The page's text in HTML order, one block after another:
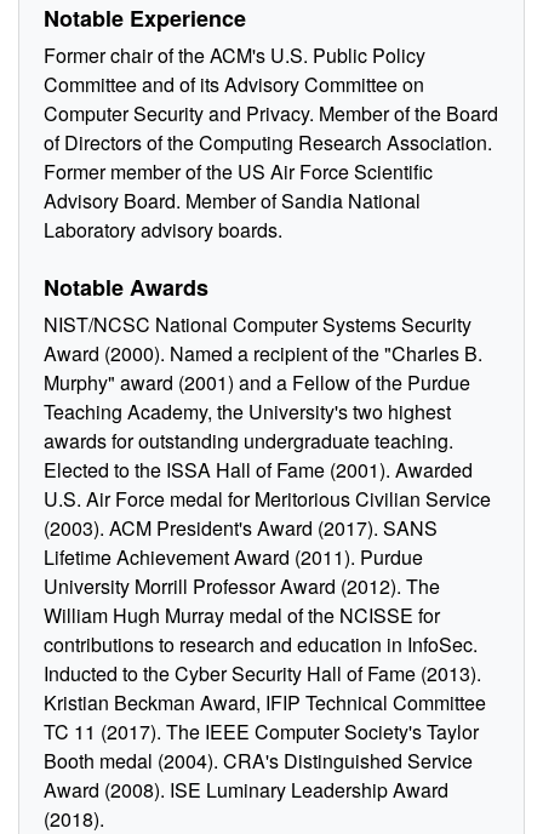
Notable Experience
Former chair of the ACM's U.S. Public Policy
Committee and of its Advisory Committee on
Computer Security and Privacy. Member of the Board
of Directors of the Computing Research Association.
Former member of the US Air Force Scientific
Advisory Board. Member of Sandia National
Laboratory advisory boards.
Notable Awards
NIST/NCSC National Computer Systems Security
Award (2000). Named a recipient of the "Charles B.
Murphy" award (2001) and a Fellow of the Purdue
Teaching Academy, the University's two highest
awards for outstanding undergraduate teaching.
Elected to the ISSA Hall of Fame (2001). Awarded
U.S. Air Force medal for Meritorious Civilian Service
(2003). ACM President's Award (2017). SANS
Lifetime Achievement Award (2011). Purdue
University Morrill Professor Award (2012). The
William Hugh Murray medal of the NCISSE for
contributions to research and education in InfoSec.
Inducted to the Cyber Security Hall of Fame (2013).
Kristian Beckman Award, IFIP Technical Committee
TC 11 (2017). The IEEE Computer Society's Taylor
Booth medal (2004). CRA's Distinguished Service
Award (2008). ISE Luminary Leadership Award
(2018).